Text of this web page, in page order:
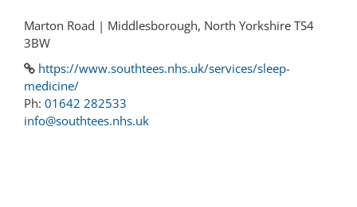
Marton Road | Middlesborough, North Yorkshire TS4
3BW
https://www.southtees.nhs.uk/services/sleep-
medicine/
Ph: 01642 282533
info@southtees.nhs.uk